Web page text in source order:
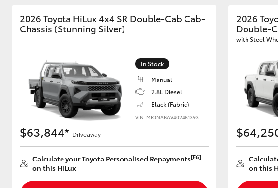
Utes & Vans
HiLux LandCruiser 70
2026 Toyota HiLux 4x4 SR Double-Cab Cab-
Chassis (Stunning Silver)
In Stock
Manual
2.8L Diesel
Black (Fabric)
VIN: MR0NABAV402461393
$63,844* Driveaway
Calculate your Toyota Personalised Repayments[F6]
on this HiLux
2026
Double-
with Steel
on this